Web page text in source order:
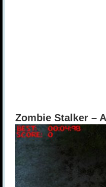
Zombie Stalker –